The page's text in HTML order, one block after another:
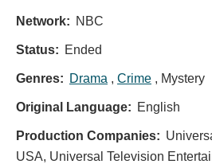
Network: NBC
Status: Ended
Genres: Drama , Crime , Mystery
Original Language: English
Production Companies:
USA, Universal Television